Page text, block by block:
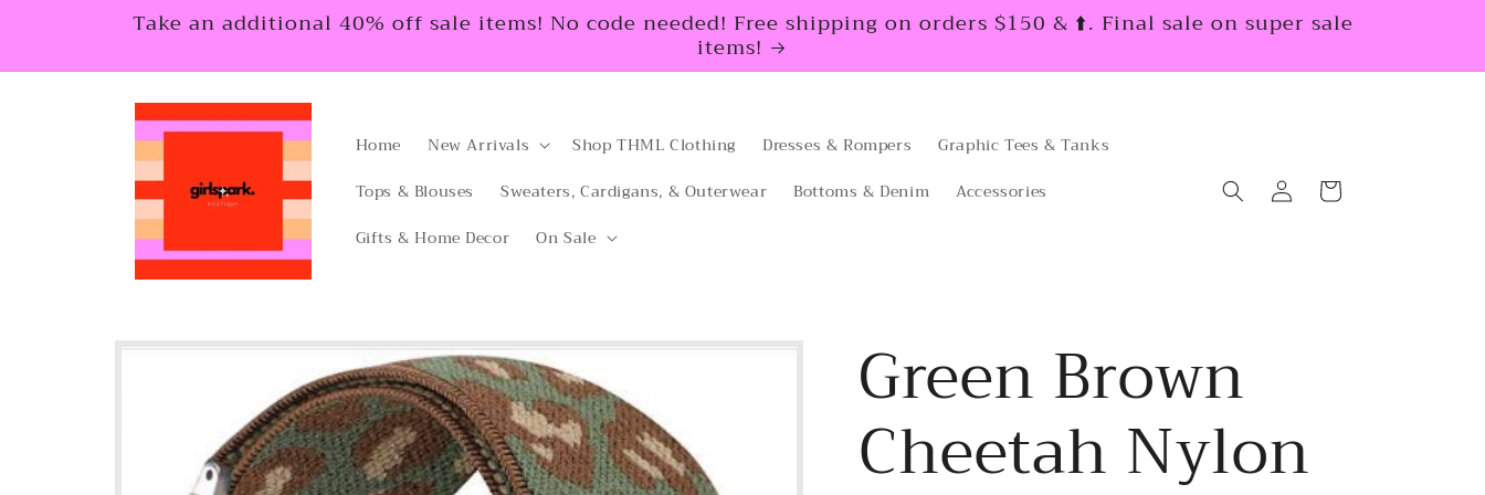
Take an additional 40% off sale items! No code needed! Free shipping on orders $150 & ⬆️. Final sale on super sale
items!
Home New Arrivals Shop THML Clothing Dresses & Rompers
Graphic Tees & Tanks
Tops & Blouses
Sweaters, Cardigans, & Outerwear Bottoms & Denim
Accessories
Gifts & Home Decor
On Sale
Log
in
Cart
Skip to Green Brown
Cheetah Nylon